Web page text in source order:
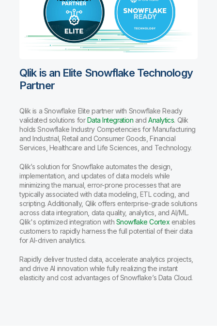
Qlik is an Elite Snowflake Technology
Partner
Qlik is a Snowflake Elite partner with Snowflake Ready
validated solutions forData Integration andAnalytics. Qlik
holds Snowflake Industry Competencies for Manufacturing
and Industrial, Retail and Consumer Goods, Financial
Services, Healthcare and Life Sciences, and Technology.
Qlik’s solution for Snowflake automates the design,
implementation, and updates of data models while
minimizing the manual, error-prone processes that are
typically associated with data modeling, ETL coding, and
scripting. Additionally, Qlik offers enterprise-grade solutions
across data integration, data quality, analytics, and AI/ML.
Qlik's optimized integration with Snowflake Cortex enables
customers to rapidly harness the full potential of their data
for AI-driven analytics.
Rapidly deliver trusted data, accelerate analytics projects,
and drive AI innovation while fully realizing the instant
elasticity and cost advantages of Snowflake’s Data Cloud.